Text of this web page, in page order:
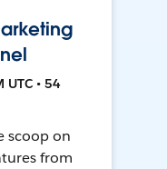
UTC • 54
scoop on
from